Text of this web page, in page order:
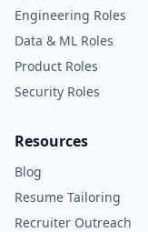
Engineering Roles
Data & ML Roles
Product Roles
Security Roles
Resources
Blog
Resume Tailoring
Recruiter Outreach